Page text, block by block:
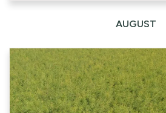
AUGUST